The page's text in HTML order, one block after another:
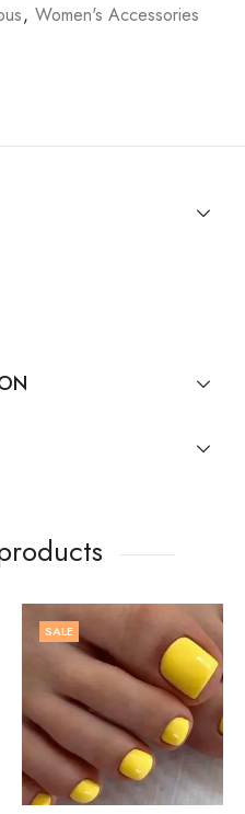
, Women's Accessories
SALE